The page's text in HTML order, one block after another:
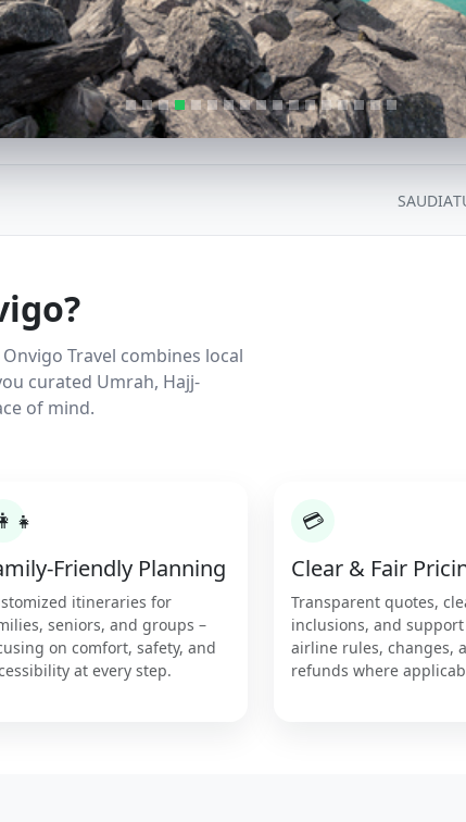
SAUDIA
Travel combines local
curated Umrah, Hajj-
of mind.
Friendly Planning
itineraries for
seniors, and groups –
on comfort, safety, and
at every step.
💳
Clear & Fair
Transparent quotes,
inclusions, and
airline rules, changes,
refunds where